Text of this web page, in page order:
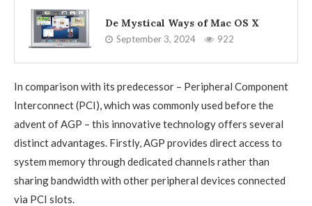
De Mystical Ways of Mac OS X
September 3, 2024 922
In comparison with its predecessor – Peripheral Component
Interconnect (PCI), which was commonly used before the
advent of AGP – this innovative technology offers several
distinct advantages. Firstly, AGP provides direct access to
system memory through dedicated channels rather than
sharing bandwidth with other peripheral devices connected
via PCI slots.